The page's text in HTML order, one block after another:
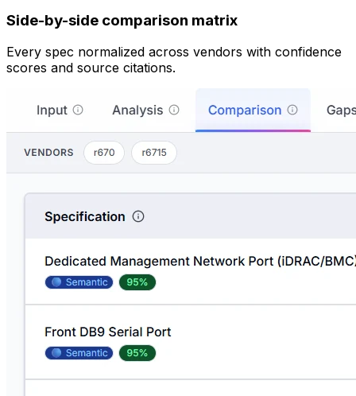
Side-by-side comparison matrix
Every spec normalized across vendors with confidence
scores and source citations.